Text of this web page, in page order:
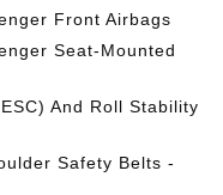
Front Airbags
Seat-Mounted
And Roll Stability
Safety Belts -